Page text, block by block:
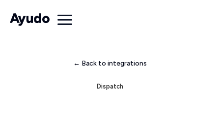
← Back to integrations
Dispatch